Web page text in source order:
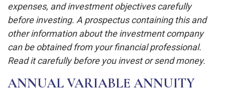
expenses, and investment objectives carefully
before investing. A prospectus containing this and
other information about the investment company
can be obtained from your financial professional.
Read it carefully before you invest or send money.
ANNUAL VARIABLE ANNUITY